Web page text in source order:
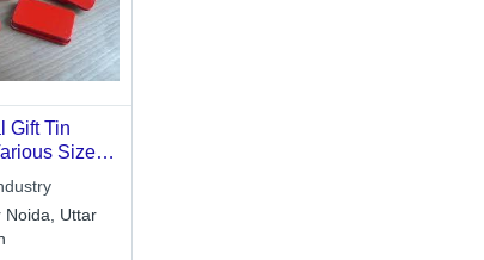
Gift Tin
Sizes
Design,
Noida, Uttar